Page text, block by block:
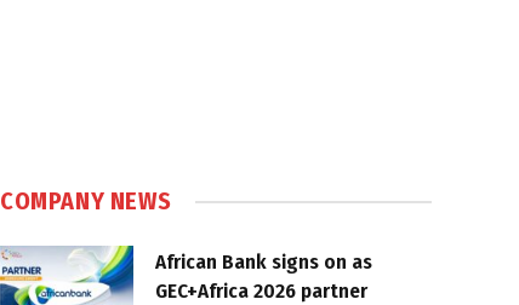
COMPANY NEWS
African Bank signs on as
GEC+Africa 2026 partner